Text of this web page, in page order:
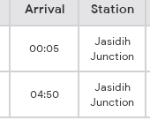
Arrival
Station
00:05
Jasidih
Junction
04:50
Jasidih
Junction